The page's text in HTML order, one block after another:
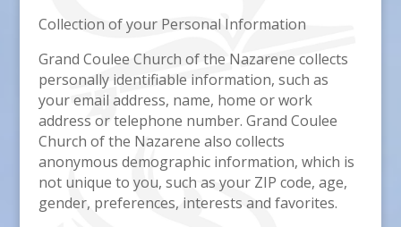
Collection of your Personal Information
Grand Coulee Church of the Nazarene collects
personally identifiable information, such as
your email address, name, home or work
address or telephone number. Grand Coulee
Church of the Nazarene also collects
anonymous demographic information, which is
not unique to you, such as your ZIP code, age,
gender, preferences, interests and favorites.